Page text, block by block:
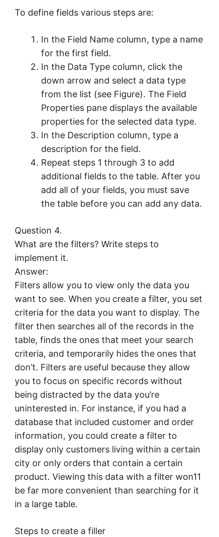
To define fields various steps are:
In the Field Name column, type a name
for the first field.
In the Data Type column, click the
down arrow and select a data type
from the list (see Figure). The Field
Properties pane displays the available
properties for the selected data type.
In the Description column, type a
description for the field.
Repeat steps 1 through 3 to add
additional fields to the table. After you
add all of your fields, you must save
the table before you can add any data.
Question 4.
What are the filters? Write steps to
implement it.
Answer:
Filters allow you to view only the data you
want to see. When you create a filter, you set
criteria for the data you want to display. The
filter then searches all of the records in the
table, finds the ones that meet your search
criteria, and temporarily hides the ones that
don’t. Filters are useful because they allow
you to focus on specific records without
being distracted by the data you’re
uninterested in. For instance, if you had a
database that included customer and order
information, you could create a filter to
display only customers living within a certain
city or only orders that contain a certain
product. Viewing this data with a filter won11
be far more convenient than searching for it
in a large table.
Steps to create a filler